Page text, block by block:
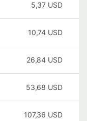
5,37 USD
10,74 USD
26,84 USD
53,68 USD
107,36 USD